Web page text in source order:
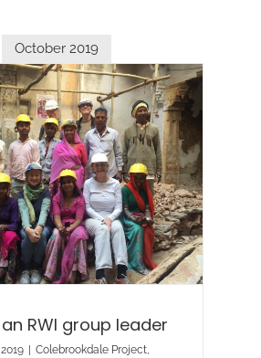
October 2019
an RWI group leader
| Colebrookdale Project,